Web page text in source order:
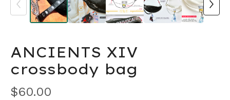
ANCIENTS XIV
crossbody bag
$60.00